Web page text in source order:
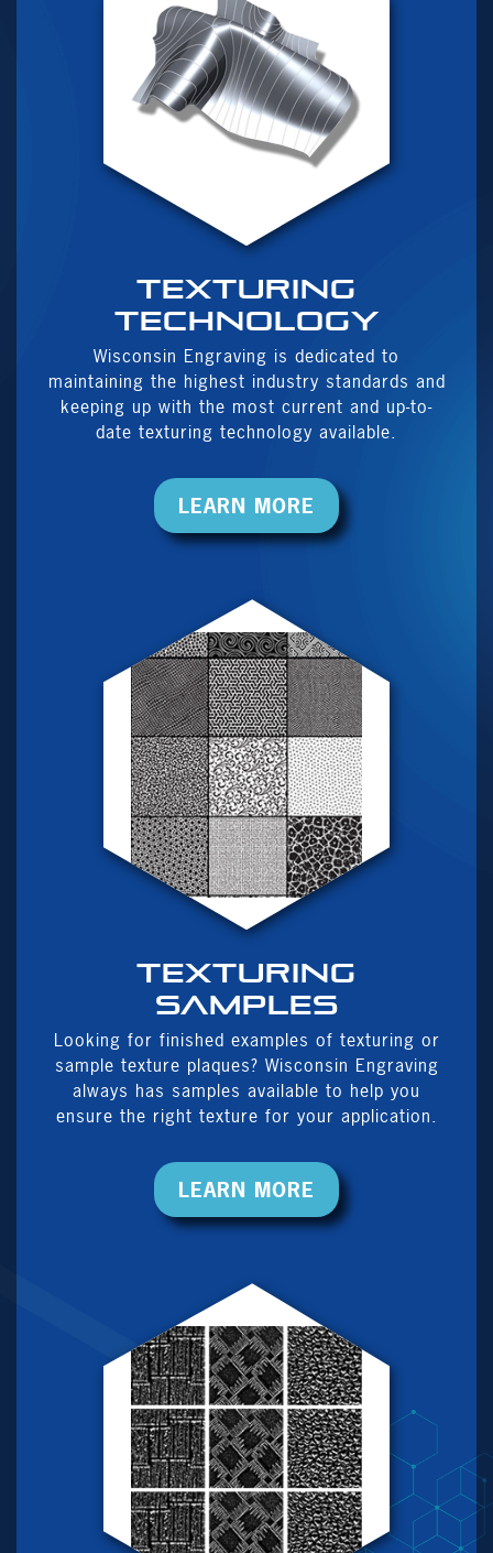
Texturing
Technology
Wisconsin Engraving is dedicated to
maintaining the highest industry standards and
keeping up with the most current and up-to-
date texturing technology available.
LEARN MORE
Texturing
samples
Looking for finished examples of texturing or
sample texture plaques? Wisconsin Engraving
always has samples available to help you
ensure the right texture for your application.
LEARN MORE